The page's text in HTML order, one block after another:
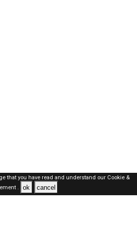
that you have read and understand our Cookie &
. ok cancel
© 2019-2026 ALL RIGHTS RESERVED